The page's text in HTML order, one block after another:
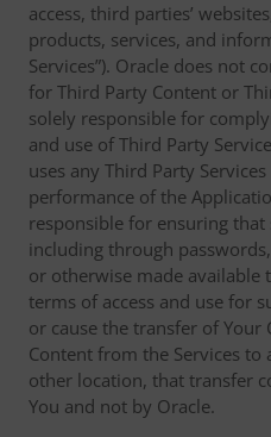
access, third parties’
products, services, and
Services”). Oracle does not
for Third Party Content or
solely responsible for
and use of Third Party
uses any Third Party
performance of the
responsible for ensuring that
including through
or otherwise made available
terms of access and use for
or cause the transfer of Your
Content from the Services to
other location, that transfer
You and not by Oracle.